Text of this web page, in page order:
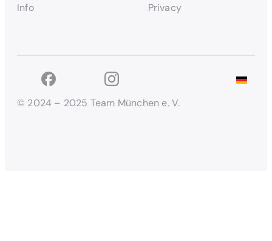
Info
Privacy
© 2024 – 2025 Team München e. V.